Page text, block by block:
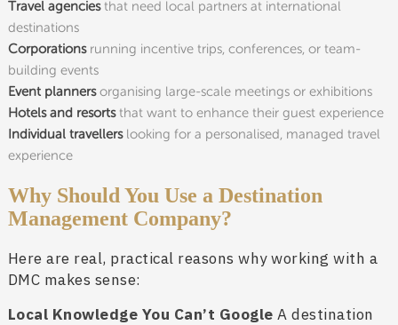
Travel agenciesthat need local partners at international
destinations
Corporationsrunning incentive trips, conferences, or team-
building events
Event plannersorganising large-scale meetings or exhibitions
Hotels and resortsthat want to enhance their guest experience
Individual travellerslooking for a personalised, managed travel
experience
Why Should You Use a Destination
Management Company?
Here are real, practical reasons why working with a
DMC makes sense:
Local Knowledge You Can’t Google A destination